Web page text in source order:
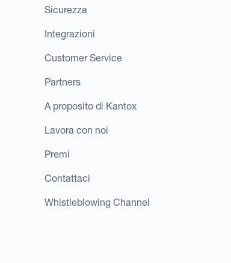
Sicurezza
Integrazioni
Customer Service
Partners
A proposito di Kantox
Lavora con noi
Premi
Contattaci
Whistleblowing Channel